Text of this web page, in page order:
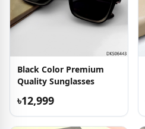
Black Color Premium
Quality Sunglasses
৳12,999